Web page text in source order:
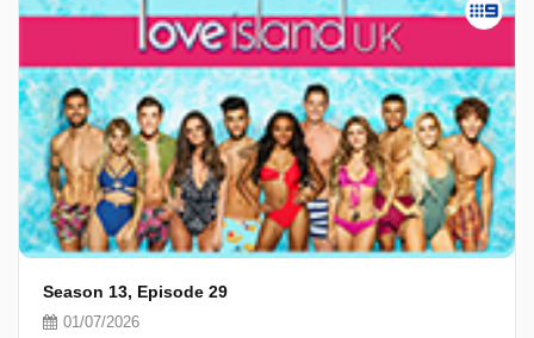
Season 13, Episode 29
01/07/2026